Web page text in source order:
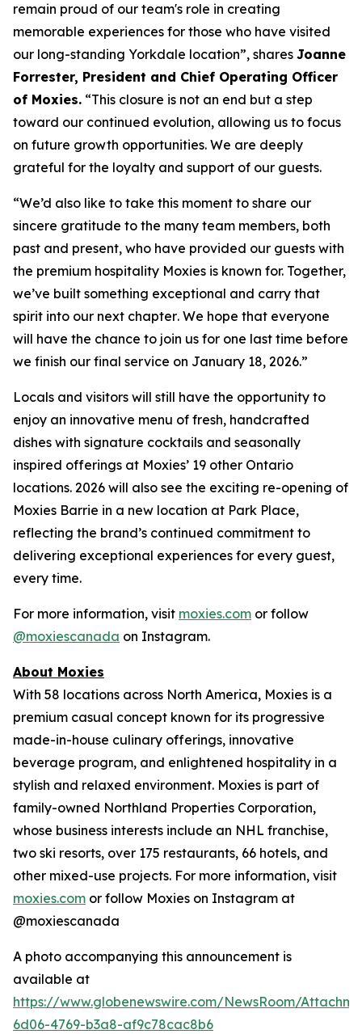
remain proud of our team's role in creating
memorable experiences for those who have visited
our long-standing Yorkdale location”, shares Joanne
Forrester, President and Chief Operating Officer
of Moxies. “This closure is not an end but a step
toward our continued evolution, allowing us to focus
on future growth opportunities. We are deeply
grateful for the loyalty and support of our guests.
“We’d also like to take this moment to share our
sincere gratitude to the many team members, both
past and present, who have provided our guests with
the premium hospitality Moxies is known for. Together,
we’ve built something exceptional and carry that
spirit into our next chapter. We hope that everyone
will have the chance to join us for one last time before
we finish our final service on January 18, 2026.”
Locals and visitors will still have the opportunity to
enjoy an innovative menu of fresh, handcrafted
dishes with signature cocktails and seasonally
inspired offerings at Moxies’ 19 other Ontario
locations. 2026 will also see the exciting re-opening of
Moxies Barrie in a new location at Park Place,
reflecting the brand’s continued commitment to
delivering exceptional experiences for every guest,
every time.
For more information, visit moxies.com or follow
@moxiescanada on Instagram.
About Moxies
With 58 locations across North America, Moxies is a
premium casual concept known for its progressive
made-in-house culinary offerings, innovative
beverage program, and enlightened hospitality in a
stylish and relaxed environment. Moxies is part of
family-owned Northland Properties Corporation,
whose business interests include an NHL franchise,
two ski resorts, over 175 restaurants, 66 hotels, and
other mixed-use projects. For more information, visit
moxies.com or follow Moxies on Instagram at
@moxiescanada
A photo accompanying this announcement is
available at
https://www.globenewswire.com/NewsRoom/
6d06-4769-b3a8-af9c78cac8b6